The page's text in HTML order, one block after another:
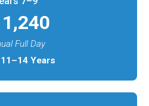
Full Day
Years